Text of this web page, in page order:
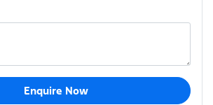
Enquire Now